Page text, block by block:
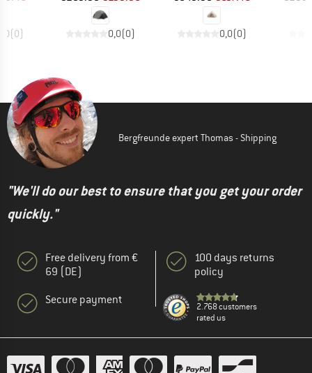
(0) 0,0(0) 0,0(0)
Bergfreunde expert Thomas - Shipping
"We'll do our best to ensure that you get your order
quickly."
Free delivery from €
69 (DE)
Secure payment
100 days returns
policy
2.768 customers
rated us